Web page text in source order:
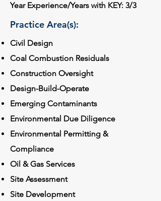
Year Experience/Years with KEY: 3/3
Practice Area(s):
Civil Design
Coal Combustion Residuals
Construction Oversight
Design-Build-Operate
Emerging Contaminants
Environmental Due Diligence
Environmental Permitting &
Compliance
Oil & Gas Services
Site Assessment
Site Development